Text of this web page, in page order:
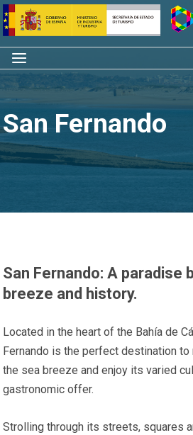
Skip
to
content
Home
Menu
San Fernando
San Fernando: A paradise
breeze and history.
Located in the heart of the Bahía de
Fernando is the perfect destination to
the sea breeze and enjoy its varied
gastronomic offer.
Strolling through its streets, squares